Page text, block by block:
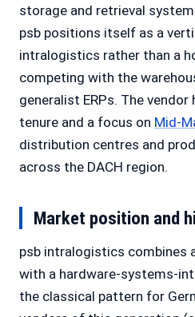
storage and retrieval
psb positions itself as a
intralogistics rather than a
competing with the
generalist ERPs. The
tenure and a focus on Mid-
distribution centres and
across the DACH region.
Market position and
psb intralogistics combines
with a hardware-systems-
the classical pattern for